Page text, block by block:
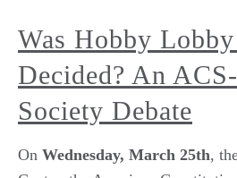
Was Hobby
Decided? An
Society Debate
On Wednesday, March 25th,